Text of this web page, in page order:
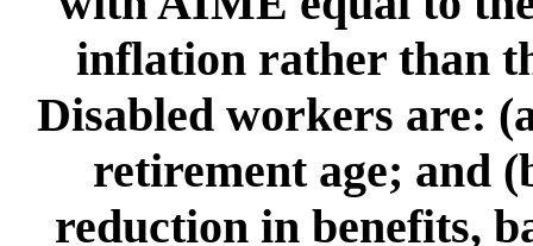
inflation rather than
Disabled workers are:
retirement age; and
reduction in benefits,